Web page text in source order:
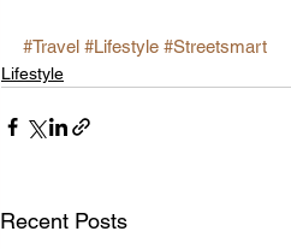
#Travel #Lifestyle #Streetsmart
Lifestyle
Recent Posts